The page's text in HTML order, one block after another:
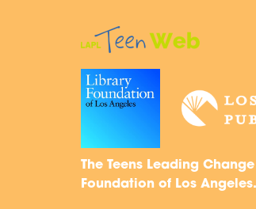
The Teens Leading
Foundation of Los Angeles.